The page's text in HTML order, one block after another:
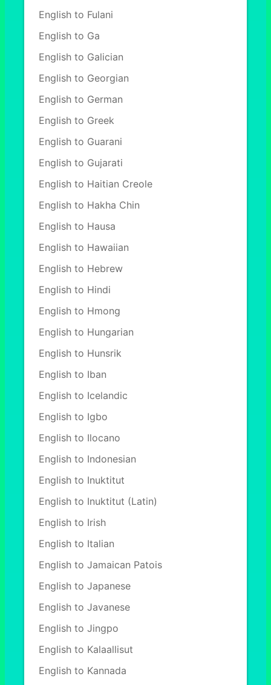
English to Fulani
English to Ga
English to Galician
English to Georgian
English to German
English to Greek
English to Guarani
English to Gujarati
English to Haitian Creole
English to Hakha Chin
English to Hausa
English to Hawaiian
English to Hebrew
English to Hindi
English to Hmong
English to Hungarian
English to Hunsrik
English to Iban
English to Icelandic
English to Igbo
English to Ilocano
English to Indonesian
English to Inuktitut
English to Inuktitut (Latin)
English to Irish
English to Italian
English to Jamaican Patois
English to Japanese
English to Javanese
English to Jingpo
English to Kalaallisut
English to Kannada